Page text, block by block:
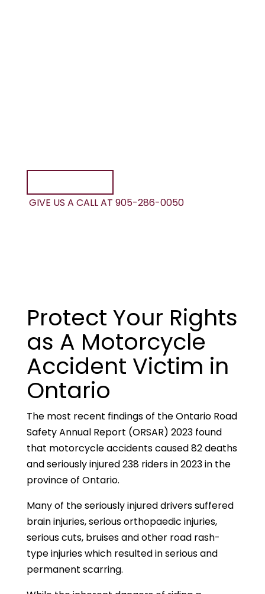
GIVE US A CALL AT 905-286-0050
Protect Your Rights
as A Motorcycle
Accident Victim in
Ontario
The most recent findings of the Ontario Road
Safety Annual Report (ORSAR) 2023 found
that motorcycle accidents caused 82 deaths
and seriously injured 238 riders in 2023 in the
province of Ontario.
Many of the seriously injured drivers suffered
brain injuries, serious orthopaedic injuries,
serious cuts, bruises and other road rash-
type injuries which resulted in serious and
permanent scarring.